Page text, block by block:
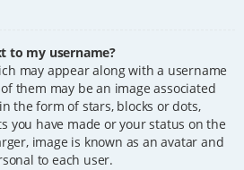
to my username?
may appear along with a username
them may be an image associated
the form of stars, blocks or dots,
you have made or your status on the
image is known as an avatar and
to each user.